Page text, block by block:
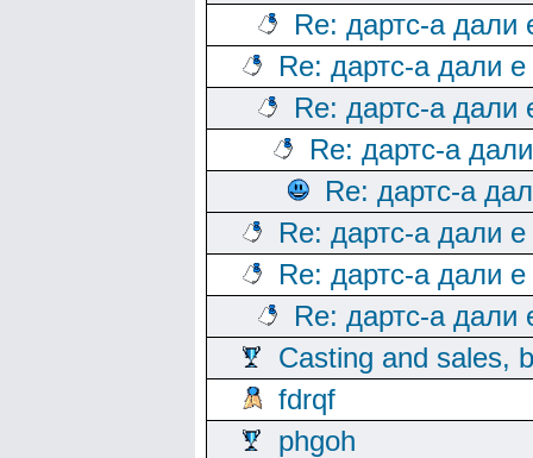
Re: дартс-а дали
Re: дартс-а дали
Re: дартс-а дали
Re: дартс-а
Re: дартс-а
Re: дартс-а дали
Re: дартс-а дали
Re: дартс-а дали
Casting and sales,
fdrqf
phgoh